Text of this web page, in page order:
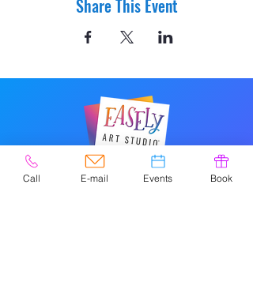
Share This Event
© 2020 por Easely Art Studio. Sitio
Call E-mail Events Book